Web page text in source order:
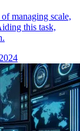
managing scale,
this task,